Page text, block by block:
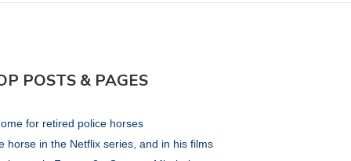
POSTS & PAGES
for retired police horses
horse in the Netflix series, and in his films